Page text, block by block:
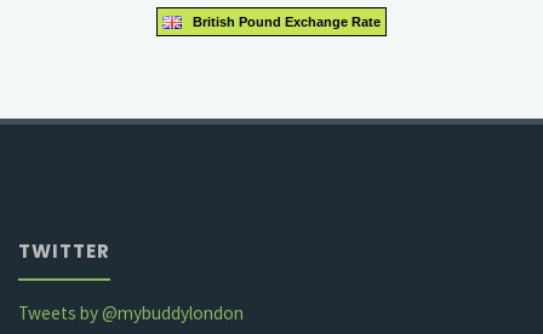
British Pound Exchange Rate
TWITTER
Tweets by @mybuddylondon